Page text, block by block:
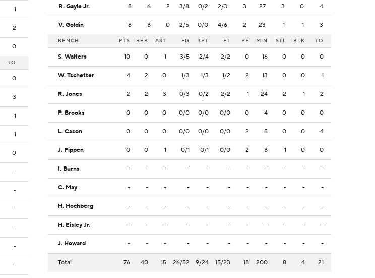
1
2
0
TO
0
3
1
1
0
-
-
-
-
-
-
R. Gayle Jr. 8 6 2 3/8 0/2 2/3 3 27 3 0 4
V. Goldin 8 8 0 2/5 0/0 4/6 2 23 1 1 3
BENCH PTS REB AST FG 3PT FT PF MIN STL BLK TO
S. Walters 10 0 1 3/5 2/4 2/2 0 16 0 0 0
W. Tschetter 4 2 0 1/3 1/3 1/2 2 13 0 0 1
R. Jones 2 2 3 0/3 0/2 2/2 1 24 2 1 2
P. Brooks 0 0 0 0/0 0/0 0/0 0 4 0 0 0
L. Cason 0 0 0 0/0 0/0 0/0 2 5 0 0 4
J. Pippen 0 0 1 0/1 0/1 0/0 2 8 1 0 0
I. Burns - - - - - - - - - - -
C. May - - - - - - - - - - -
H. Hochberg - - - - - - - - - - -
H. Eisley Jr. - - - - - - - - - - -
J. Howard - - - - - - - - - - -
Total 76 40 15 26/52 9/24 15/23 18 200 8 4 21